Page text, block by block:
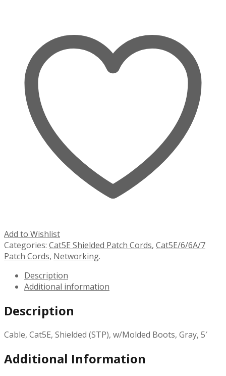
Add to Wishlist
Categories: Cat5E Shielded Patch Cords, Cat5E/6/6A/7
Patch Cords, Networking.
Description
Additional information
Description
Cable, Cat5E, Shielded (STP), w/Molded Boots, Gray, 5′
Additional Information